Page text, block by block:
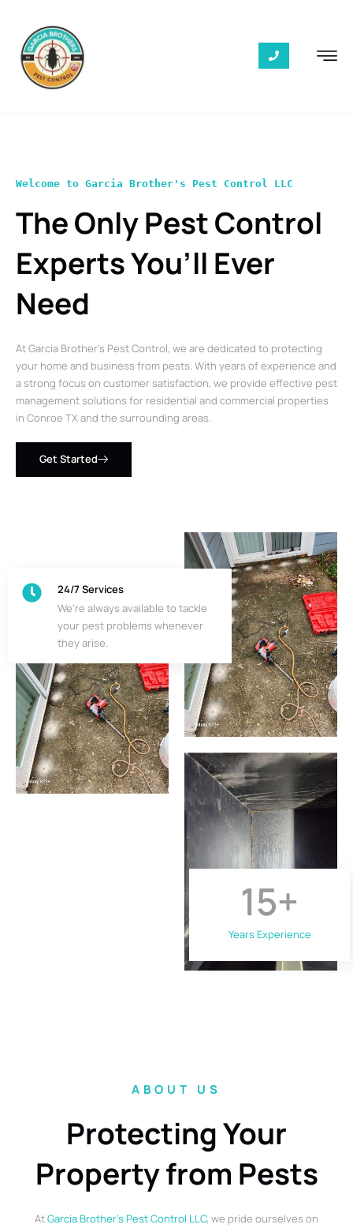
Welcome to Garcia Brother's Pest Control LLC
The Only Pest Control
Experts You’ll Ever
Need
At Garcia Brother’s Pest Control, we are dedicated to protecting
your home and business from pests. With years of experience and
a strong focus on customer satisfaction, we provide effective pest
management solutions for residential and commercial properties
in Conroe TX and the surrounding areas.
Get Started
24/7 Services
We’re always available to tackle
your pest problems whenever
they arise.
Years Experience
15+
ABOUT US
Protecting Your
Property from Pests
AtGarcia Brother’s Pest Control LLC, we pride ourselves on